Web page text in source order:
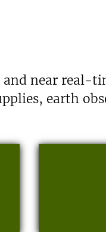
near real-
earth